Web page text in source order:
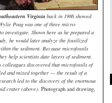
Virginia back in 1986 showed
Poag was one of three micro-
investigate. Shown here as he prepared a
he would later analyze the fossilized
the sediment. Because microfossils
help scientists date layers of sediment.
colleagues discovered that microfossils of
and mixed together — the result of a
led to the discovery of the enormous
crater (above). Photograph and drawing,